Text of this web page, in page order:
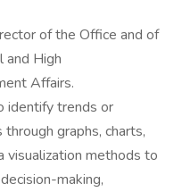
of the Office and of
and High
Affairs.
identify trends or
graphs, charts,
visualization methods to
making,